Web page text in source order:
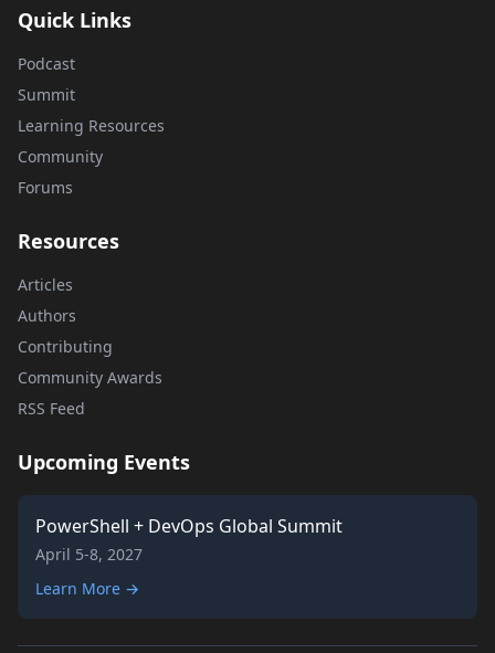
Quick Links
Podcast
Summit
Learning Resources
Community
Forums
Resources
Articles
Authors
Contributing
Community Awards
RSS Feed
Upcoming Events
PowerShell + DevOps Global Summit
April 5-8, 2027
Learn More →